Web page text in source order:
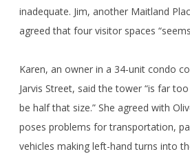
inadequate. Jim, another Maitland
agreed that four visitor spaces
Karen, an owner in a 34-unit condo
Jarvis Street, said the tower “is far
be half that size.” She agreed with
poses problems for transportation,
vehicles making left-hand turns into